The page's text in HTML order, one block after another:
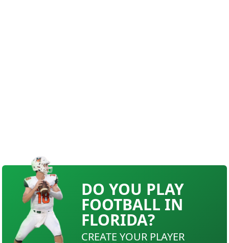
DO YOU PLAY
FOOTBALL IN
FLORIDA?
CREATE YOUR PLAYER